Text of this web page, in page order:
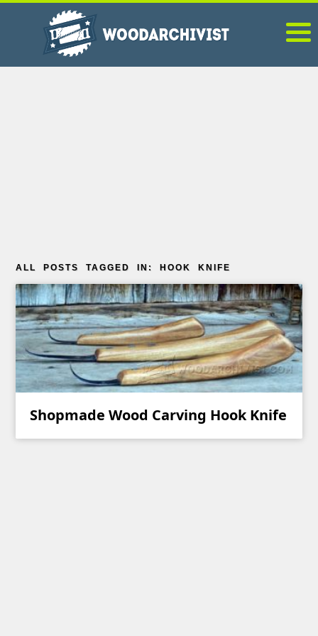
ALL POSTS TAGGED IN: HOOK KNIFE
Shopmade Wood Carving Hook Knife